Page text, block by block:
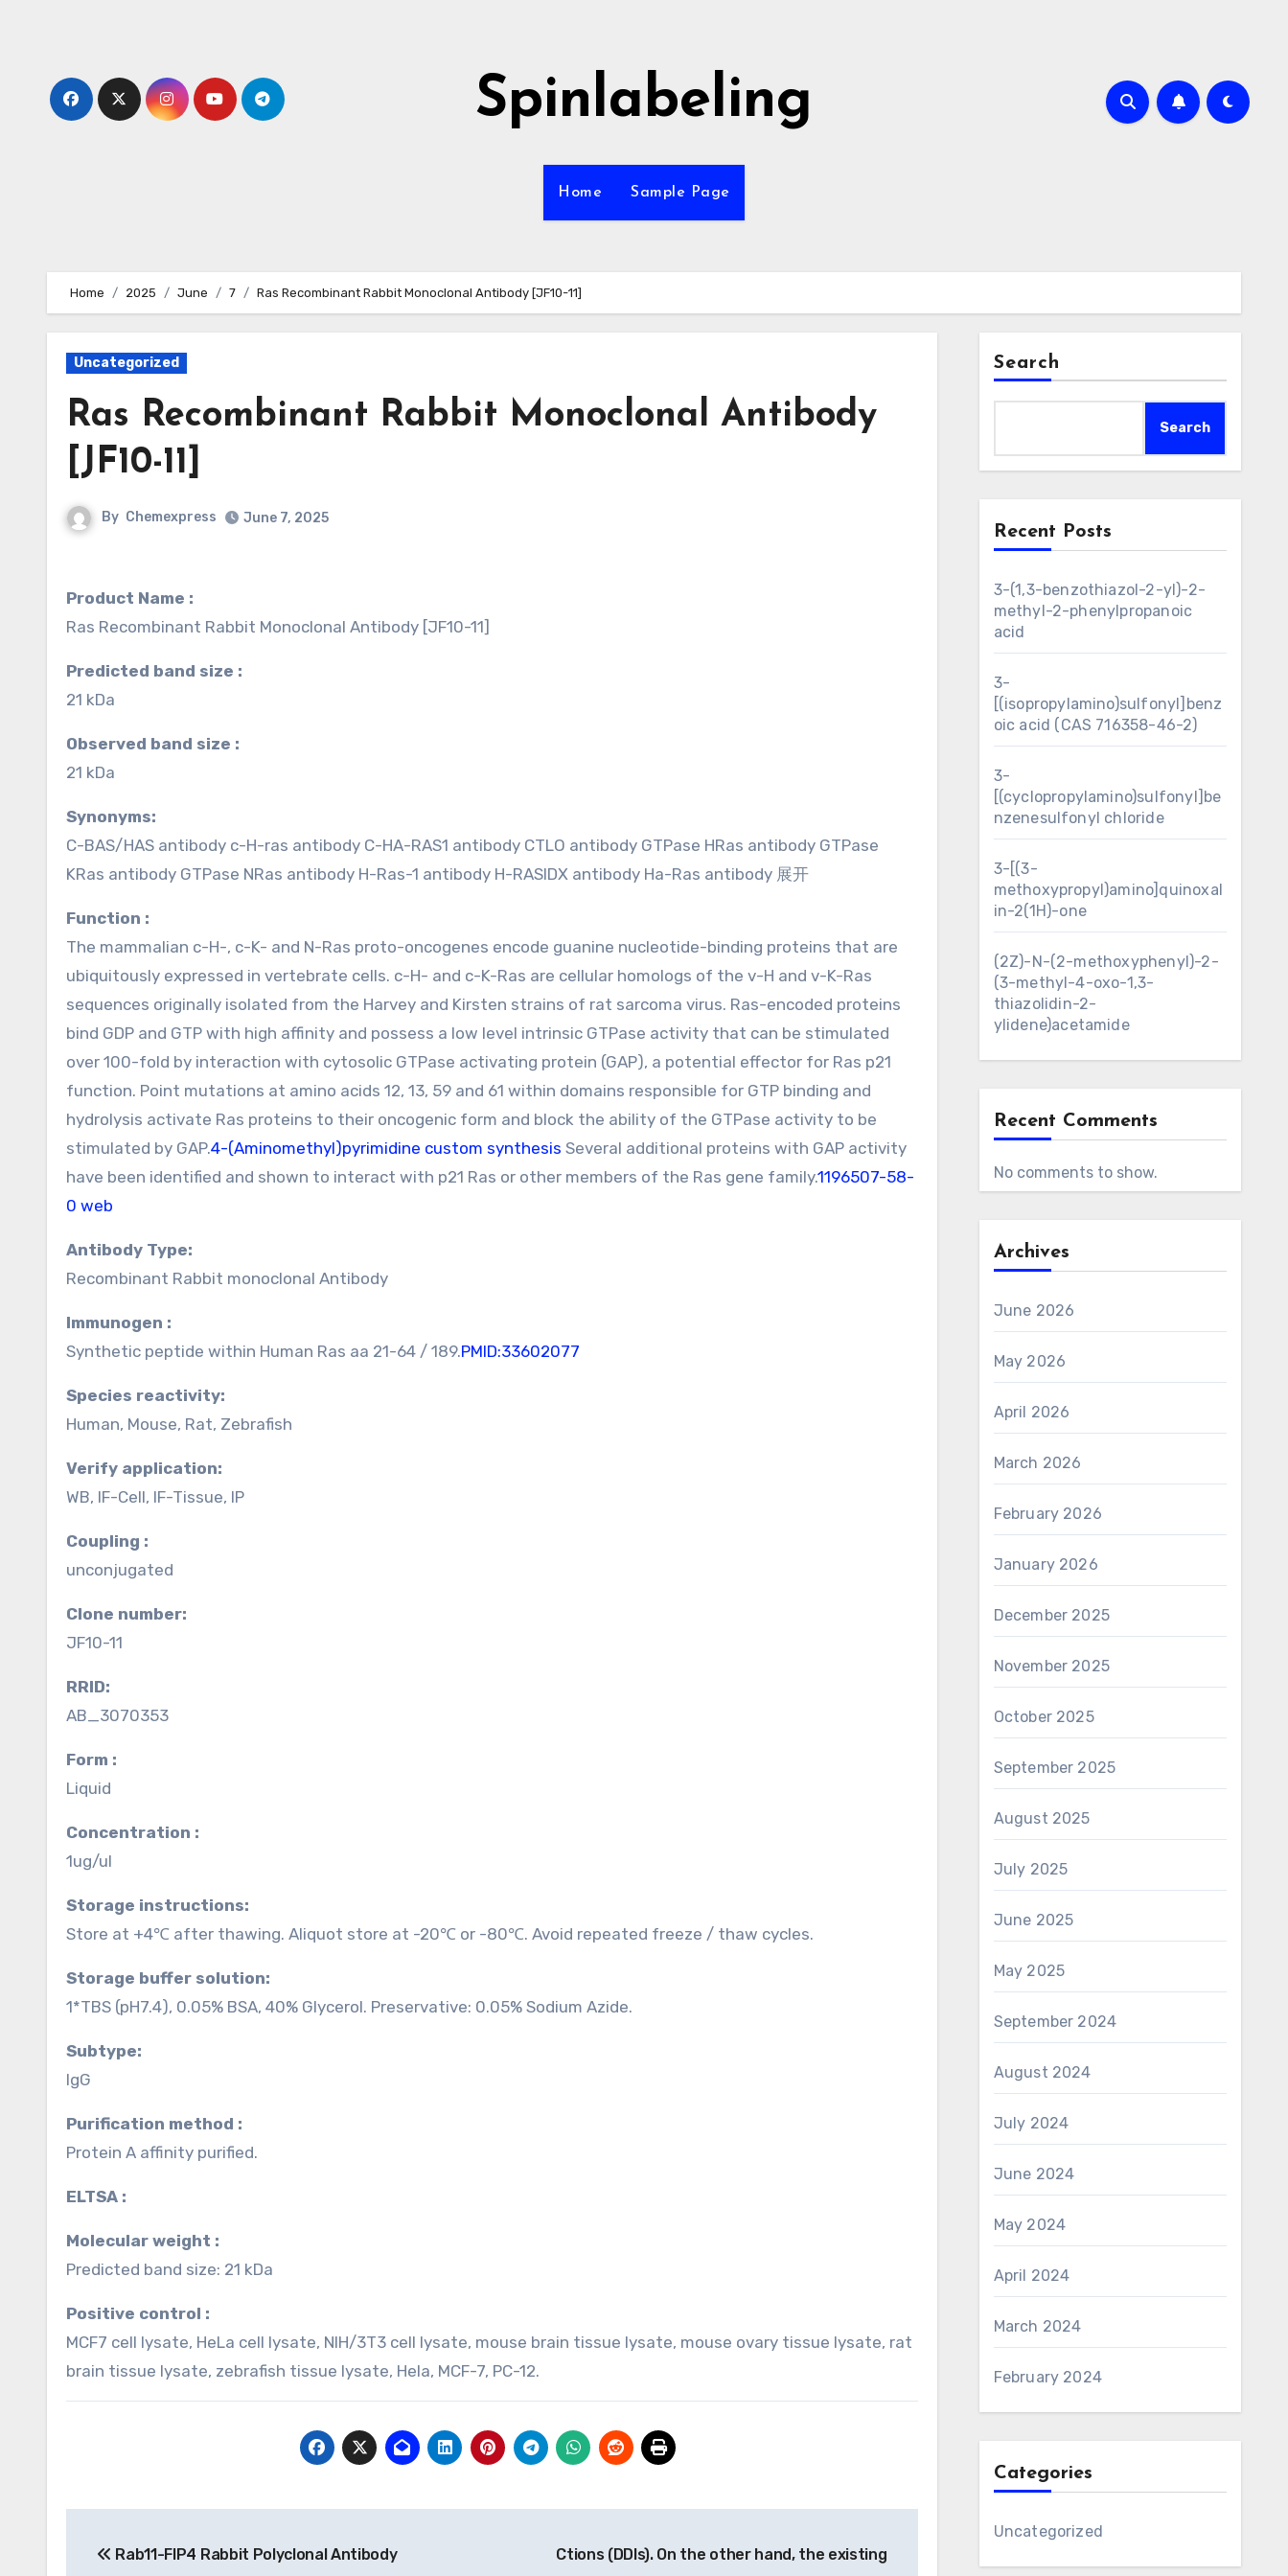
Spinlabeling
Home Sample Page
Home 2025 June 7 Ras Recombinant Rabbit Monoclonal Antibody [JF10-11]
Uncategorized
Ras Recombinant Rabbit Monoclonal Antibody
[JF10-11]
By Chemexpress June 7, 2025
Product Name :
Ras Recombinant Rabbit Monoclonal Antibody [JF10-11]
Predicted band size :
21 kDa
Observed band size :
21 kDa
Synonyms:
C-BAS/HAS antibody c-H-ras antibody C-HA-RAS1 antibody CTLO antibody GTPase HRas antibody GTPase
KRas antibody GTPase NRas antibody H-Ras-1 antibody H-RASIDX antibody Ha-Ras antibody 展开
Function :
The mammalian c-H-, c-K- and N-Ras proto-oncogenes encode guanine nucleotide-binding proteins that are
ubiquitously expressed in vertebrate cells. c-H- and c-K-Ras are cellular homologs of the v-H and v-K-Ras
sequences originally isolated from the Harvey and Kirsten strains of rat sarcoma virus. Ras-encoded proteins
bind GDP and GTP with high affinity and possess a low level intrinsic GTPase activity that can be stimulated
over 100-fold by interaction with cytosolic GTPase activating protein (GAP), a potential effector for Ras p21
function. Point mutations at amino acids 12, 13, 59 and 61 within domains responsible for GTP binding and
hydrolysis activate Ras proteins to their oncogenic form and block the ability of the GTPase activity to be
stimulated by GAP.4-(Aminomethyl)pyrimidine custom synthesis Several additional proteins with GAP activity
have been identified and shown to interact with p21 Ras or other members of the Ras gene family.1196507-58-
0 web
Antibody Type:
Recombinant Rabbit monoclonal Antibody
Immunogen :
Synthetic peptide within Human Ras aa 21-64 / 189.PMID:33602077
Species reactivity:
Human, Mouse, Rat, Zebrafish
Verify application:
WB, IF-Cell, IF-Tissue, IP
Coupling :
unconjugated
Clone number:
JF10-11
RRID:
AB_3070353
Form :
Liquid
Concentration :
1ug/ul
Storage instructions:
Store at +4℃ after thawing. Aliquot store at -20℃ or -80℃. Avoid repeated freeze / thaw cycles.
Storage buffer solution:
1*TBS (pH7.4), 0.05% BSA, 40% Glycerol. Preservative: 0.05% Sodium Azide.
Subtype:
IgG
Purification method :
Protein A affinity purified.
ELTSA :
Molecular weight :
Predicted band size: 21 kDa
Positive control :
MCF7 cell lysate, HeLa cell lysate, NIH/3T3 cell lysate, mouse brain tissue lysate, mouse ovary tissue lysate, rat
brain tissue lysate, zebrafish tissue lysate, Hela, MCF-7, PC-12.
navigation
Rab11-FIP4 Rabbit Polyclonal Antibody
Ctions (DDIs). On the other hand, the existing
Search
Search
Recent Posts
3-(1,3-benzothiazol-2-yl)-2-
methyl-2-phenylpropanoic
acid
3-
[(isopropylamino)sulfonyl]benz
oic acid (CAS 716358-46-2)
3-
[(cyclopropylamino)sulfonyl]be
nzenesulfonyl chloride
3-[(3-
methoxypropyl)amino]quinoxal
in-2(1H)-one
(2Z)-N-(2-methoxyphenyl)-2-
(3-methyl-4-oxo-1,3-
thiazolidin-2-
ylidene)acetamide
Recent Comments
No comments to show.
Archives
June 2026
May 2026
April 2026
March 2026
February 2026
January 2026
December 2025
November 2025
October 2025
September 2025
August 2025
July 2025
June 2025
May 2025
September 2024
August 2024
July 2024
June 2024
May 2024
April 2024
March 2024
February 2024
Categories
Uncategorized